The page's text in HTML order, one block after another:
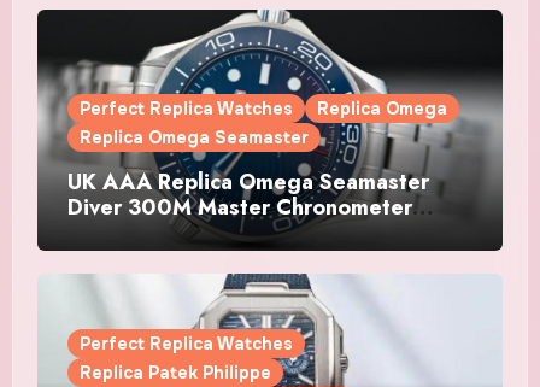
Perfect Replica Watches
Replica Omega
Replica Omega Seamaster
UK AAA Replica Omega Seamaster
Diver 300M Master Chronometer
Perfect Replica Watches
Replica Patek Philippe